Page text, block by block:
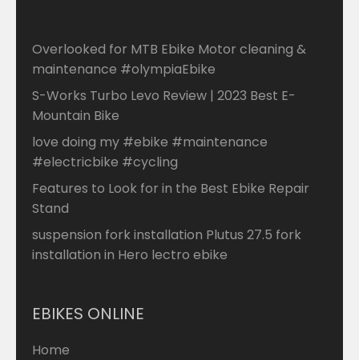
Overlooked for MTB Ebike Motor cleaning &
maintenance #olympiaEbike
S-Works Turbo Levo Review | 2023 Best E-
Mountain Bike
love doing my #ebike #maintenance
#electricbike #cycling
Features to Look for in the Best Ebike Repair
Stand
suspension fork installation Plutus 27.5 fork
installation in Hero lectro ebike
EBIKES ONLINE
Home